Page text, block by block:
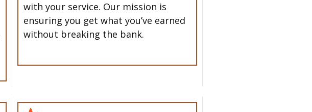
with your service. Our mission is
ensuring you get what you’ve earned
without breaking the bank.